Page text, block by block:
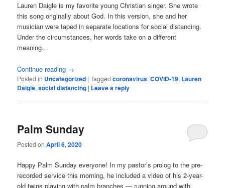
Lauren Daigle is my favorite young Christian singer. She wrote
this song originally about God. In this version, she and her
musician were taped in separate locations for social distancing.
Under the circumstances, her words take on a different
meaning…
Continue reading →
Posted in Uncategorized |Tagged coronavirus,COVID-19, Lauren
Daigle,social distancing | Leave a reply
Palm Sunday
Posted onApril 6, 2020
Happy Palm Sunday everyone! In my pastor’s prolog to the pre-
recorded service this morning, he included a video of his 2-year-
old twins playing with palm branches — running around with